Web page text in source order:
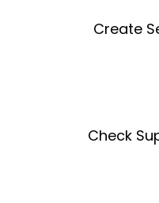
Create
Check